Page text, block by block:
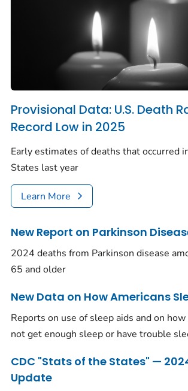
Provisional Data: U.S. Death
Record Low in 2025
Early estimates of deaths that occurred
States last year
Learn More
New Report on Parkinson
2024 deaths from Parkinson disease
65 and older
New Data on How Americans
Reports on use of sleep aids and on
not get enough sleep or have trouble
CDC "Stats of the States" —
Update